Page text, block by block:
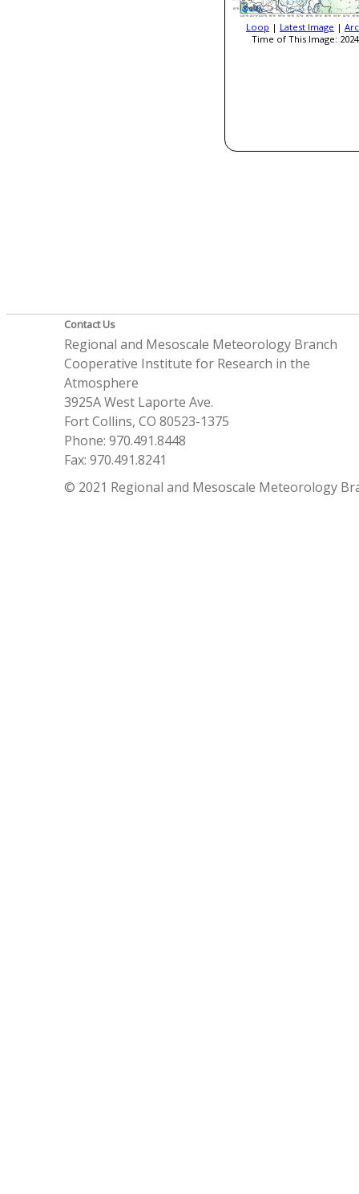
Loop | Latest Image |
Time of This Image:
Contact Us
Regional and Mesoscale Meteorology Branch
Cooperative Institute for Research in the
Atmosphere
3925A West Laporte Ave.
Fort Collins, CO 80523-1375
Phone: 970.491.8448
Fax: 970.491.8241
© 2021 Regional and Mesoscale Meteorology